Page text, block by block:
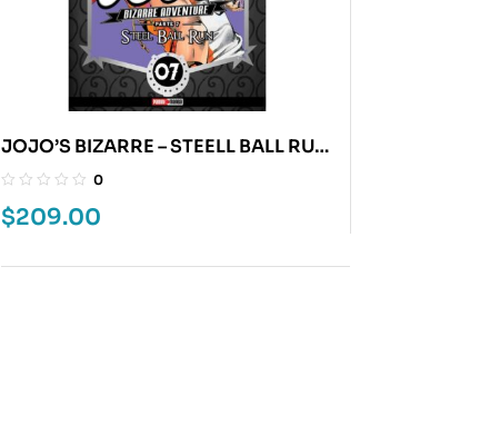
JOJO’S BIZARRE – STEELL BALL RUN
7
0
$209.00